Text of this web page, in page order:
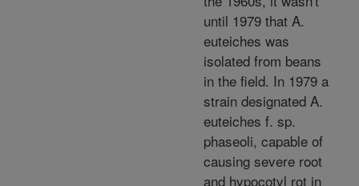
until 1979 that A.
euteiches was
isolated from beans
in the field. In 1979 a
strain designated A.
euteiches f. sp.
phaseoli, capable of
causing severe root
and hypocotyl rot in